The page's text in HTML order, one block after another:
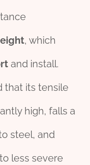
, which
and install.
that its tensile
high, falls a
steel, and
less severe